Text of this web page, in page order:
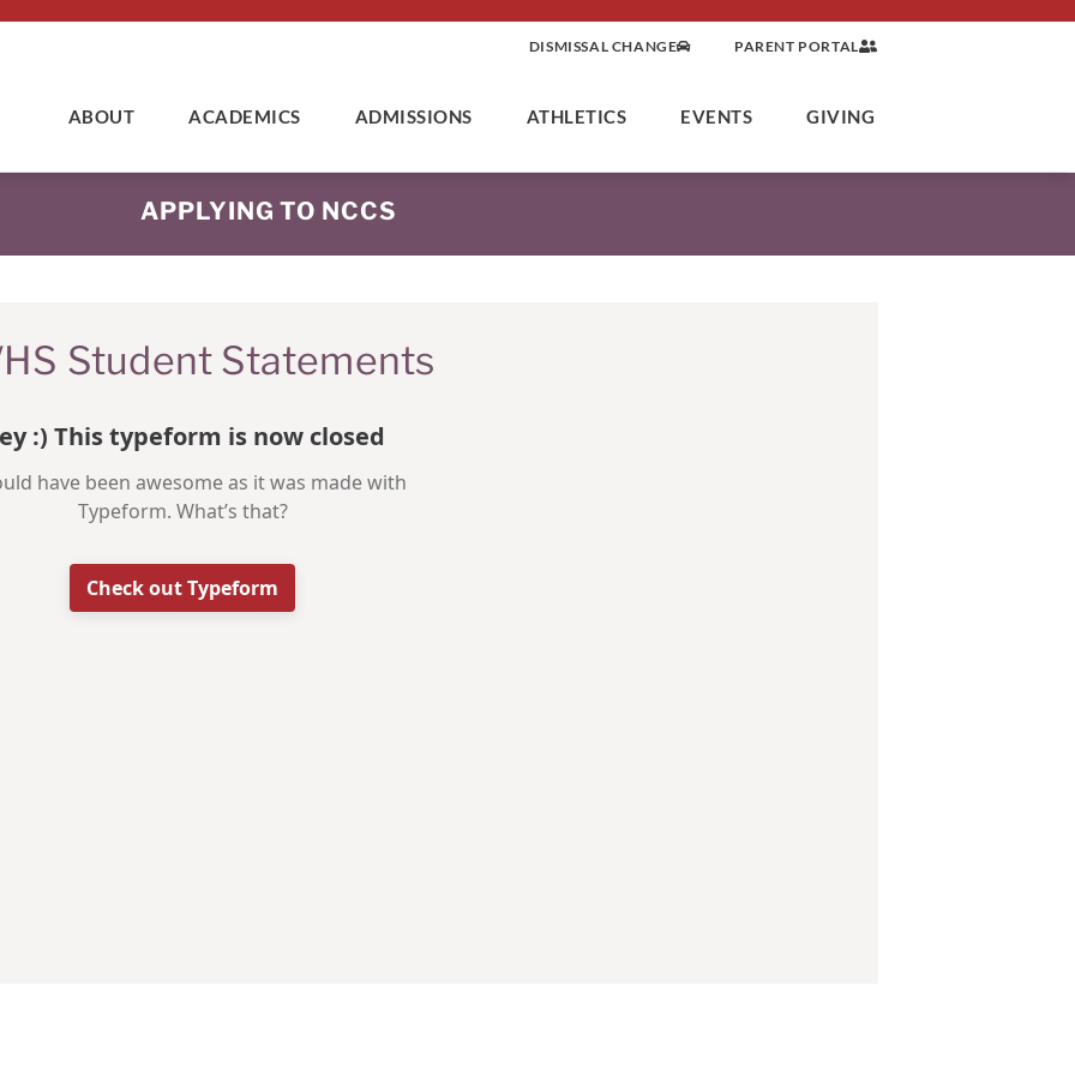
DISMISSAL CHANGE PARENT PORTAL
ABOUT ACADEMICS ADMISSIONS ATHLETICS EVENTS GIVING
APPLYING TO NCCS
Student Statements